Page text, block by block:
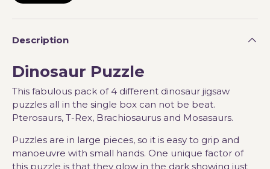
Description
Dinosaur Puzzle
This fabulous pack of 4 different dinosaur jigsaw
puzzles all in the single box can not be beat.
Pterosaurs, T-Rex, Brachiosaurus and Mosasaurs.
Puzzles are in large pieces, so it is easy to grip and
manoeuvre with small hands. One unique factor of
this puzzle is that they glow in the dark showing just